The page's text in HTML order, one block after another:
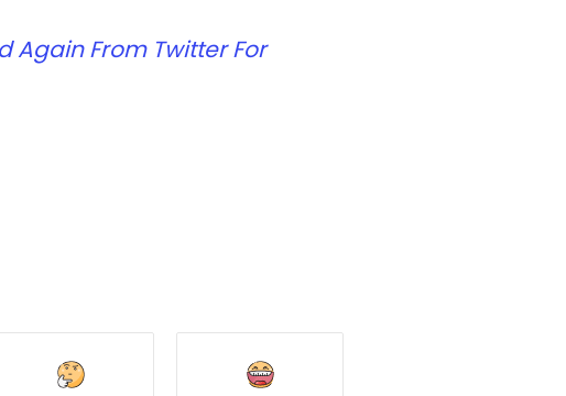
Again From Twitter For